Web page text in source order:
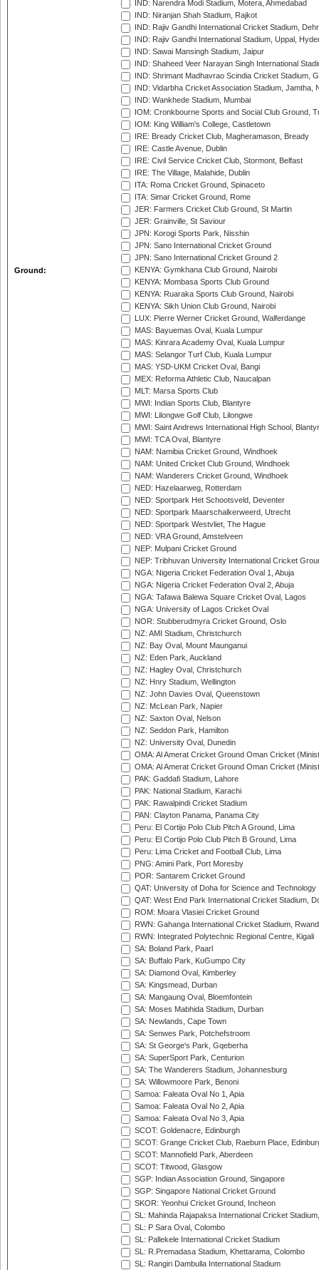
Ground:
IND: Narendra Modi Stadium, Motera, Ahmedabad
IND: Niranjan Shah Stadium, Rajkot
IND: Rajiv Gandhi International Cricket Stadium,
IND: Rajiv Gandhi International Stadium, Uppal,
IND: Sawai Mansingh Stadium, Jaipur
IND: Shaheed Veer Narayan Singh International
IND: Shrimant Madhavrao Scindia Cricket Stadium,
IND: Vidarbha Cricket Association Stadium, Jamtha,
IND: Wankhede Stadium, Mumbai
IOM: Cronkbourne Sports and Social Club Ground,
IOM: King William's College, Castletown
IRE: Bready Cricket Club, Magheramason, Bready
IRE: Castle Avenue, Dublin
IRE: Civil Service Cricket Club, Stormont, Belfast
IRE: The Village, Malahide, Dublin
ITA: Roma Cricket Ground, Spinaceto
ITA: Simar Cricket Ground, Rome
JER: Farmers Cricket Club Ground, St Martin
JER: Grainville, St Saviour
JPN: Korogi Sports Park, Nisshin
JPN: Sano International Cricket Ground
JPN: Sano International Cricket Ground 2
KENYA: Gymkhana Club Ground, Nairobi
KENYA: Mombasa Sports Club Ground
KENYA: Ruaraka Sports Club Ground, Nairobi
KENYA: Sikh Union Club Ground, Nairobi
LUX: Pierre Werner Cricket Ground, Walferdange
MAS: Bayuemas Oval, Kuala Lumpur
MAS: Kinrara Academy Oval, Kuala Lumpur
MAS: Selangor Turf Club, Kuala Lumpur
MAS: YSD-UKM Cricket Oval, Bangi
MEX: Reforma Athletic Club, Naucalpan
MLT: Marsa Sports Club
MWI: Indian Sports Club, Blantyre
MWI: Lilongwe Golf Club, Lilongwe
MWI: Saint Andrews International High School,
MWI: TCA Oval, Blantyre
NAM: Namibia Cricket Ground, Windhoek
NAM: United Cricket Club Ground, Windhoek
NAM: Wanderers Cricket Ground, Windhoek
NED: Hazelaarweg, Rotterdam
NED: Sportpark Het Schootsveld, Deventer
NED: Sportpark Maarschalkerweerd, Utrecht
NED: Sportpark Westvliet, The Hague
NED: VRA Ground, Amstelveen
NEP: Mulpani Cricket Ground
NEP: Tribhuvan University International Cricket
NGA: Nigeria Cricket Federation Oval 1, Abuja
NGA: Nigeria Cricket Federation Oval 2, Abuja
NGA: Tafawa Balewa Square Cricket Oval, Lagos
NGA: University of Lagos Cricket Oval
NOR: Stubberudmyra Cricket Ground, Oslo
NZ: AMI Stadium, Christchurch
NZ: Bay Oval, Mount Maunganui
NZ: Eden Park, Auckland
NZ: Hagley Oval, Christchurch
NZ: Hnry Stadium, Wellington
NZ: John Davies Oval, Queenstown
NZ: McLean Park, Napier
NZ: Saxton Oval, Nelson
NZ: Seddon Park, Hamilton
NZ: University Oval, Dunedin
OMA: Al Amerat Cricket Ground Oman Cricket
OMA: Al Amerat Cricket Ground Oman Cricket
PAK: Gaddafi Stadium, Lahore
PAK: National Stadium, Karachi
PAK: Rawalpindi Cricket Stadium
PAN: Clayton Panama, Panama City
Peru: El Cortijo Polo Club Pitch A Ground, Lima
Peru: El Cortijo Polo Club Pitch B Ground, Lima
Peru: Lima Cricket and Football Club, Lima
PNG: Amini Park, Port Moresby
POR: Santarem Cricket Ground
QAT: University of Doha for Science and Technology
QAT: West End Park International Cricket Stadium,
ROM: Moara Vlasiei Cricket Ground
RWN: Gahanga International Cricket Stadium,
RWN: Integrated Polytechnic Regional Centre, Kigali
SA: Boland Park, Paarl
SA: Buffalo Park, KuGumpo City
SA: Diamond Oval, Kimberley
SA: Kingsmead, Durban
SA: Mangaung Oval, Bloemfontein
SA: Moses Mabhida Stadium, Durban
SA: Newlands, Cape Town
SA: Senwes Park, Potchefstroom
SA: St George's Park, Gqeberha
SA: SuperSport Park, Centurion
SA: The Wanderers Stadium, Johannesburg
SA: Willowmoore Park, Benoni
Samoa: Faleata Oval No 1, Apia
Samoa: Faleata Oval No 2, Apia
Samoa: Faleata Oval No 3, Apia
SCOT: Goldenacre, Edinburgh
SCOT: Grange Cricket Club, Raeburn Place,
SCOT: Mannofield Park, Aberdeen
SCOT: Titwood, Glasgow
SGP: Indian Association Ground, Singapore
SGP: Singapore National Cricket Ground
SKOR: Yeonhui Cricket Ground, Incheon
SL: Mahinda Rajapaksa International Cricket
SL: P Sara Oval, Colombo
SL: Pallekele International Cricket Stadium
SL: R.Premadasa Stadium, Khettarama, Colombo
SL: Rangiri Dambulla International Stadium